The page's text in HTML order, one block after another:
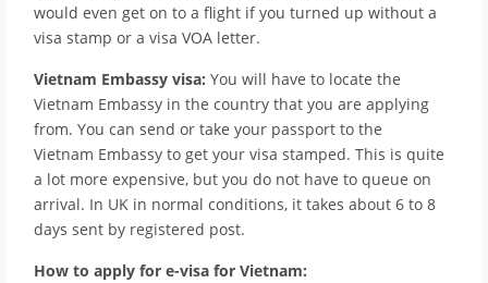
would even get on to a flight if you turned up without a
visa stamp or a visa VOA letter.
Vietnam Embassy visa: You will have to locate the
Vietnam Embassy in the country that you are applying
from. You can send or take your passport to the
Vietnam Embassy to get your visa stamped. This is quite
a lot more expensive, but you do not have to queue on
arrival. In UK in normal conditions, it takes about 6 to 8
days sent by registered post.
How to apply for e-visa for Vietnam: